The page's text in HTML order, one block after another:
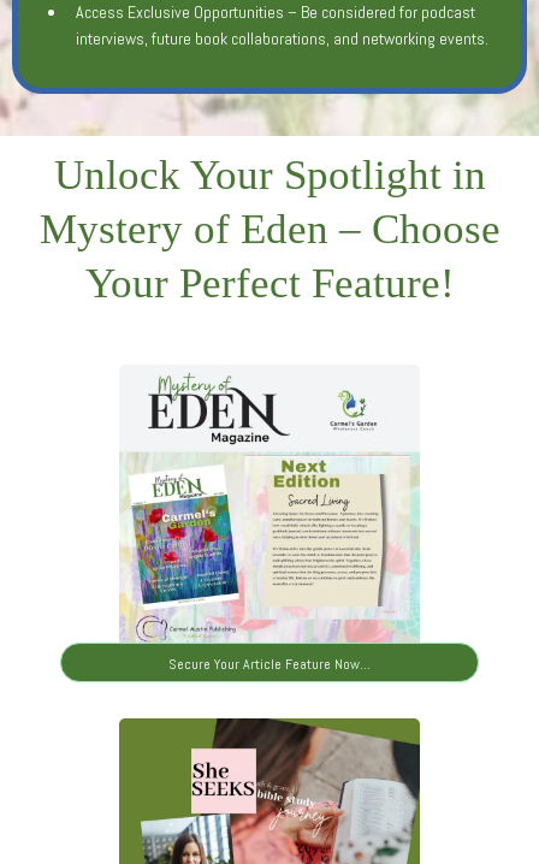
Access Exclusive Opportunities – Be considered for podcast
interviews, future book collaborations, and networking events.
Unlock Your Spotlight in
Mystery of Eden – Choose
Your Perfect Feature!
Secure Your Article Feature Now...